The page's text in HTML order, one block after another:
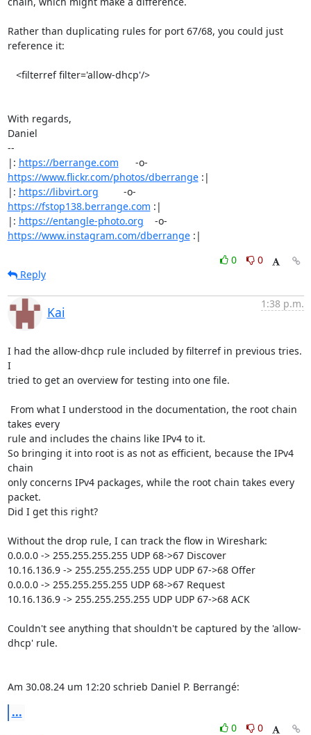
Rather than duplicating rules for port 67/68, you could just
reference it:
With regards,
Daniel
--
|: https://berrange.com
https://www.flickr.com/photos/dberrange :|
|: https://libvirt.org
https://fstop138.berrange.com :|
|: https://entangle-photo.org
https://www.instagram.com/dberrange :|
0
0
Reply
Kai
1:38 p.m.
I had the allow-dhcp rule included by filterref in previous tries.
I
tried to get an overview for testing into one file.
takes every
rule and includes the chains like IPv4 to it.
So bringing it into root is as not as efficient, because the IPv4
chain
only concerns IPv4 packages, while the root chain takes every
packet.
Did I get this right?
Without the drop rule, I can track the flow in Wireshark:
0.0.0.0 -> 255.255.255.255 UDP 68->67 Discover
10.16.136.9 -> 255.255.255.255 UDP UDP 67->68 Offer
0.0.0.0 -> 255.255.255.255 UDP 68->67 Request
10.16.136.9 -> 255.255.255.255 UDP UDP 67->68 ACK
Couldn't see anything that shouldn't be captured by the 'allow-
dhcp' rule.
Am 30.08.24 um 12:20 schrieb Daniel P. Berrangé:
...
0
0